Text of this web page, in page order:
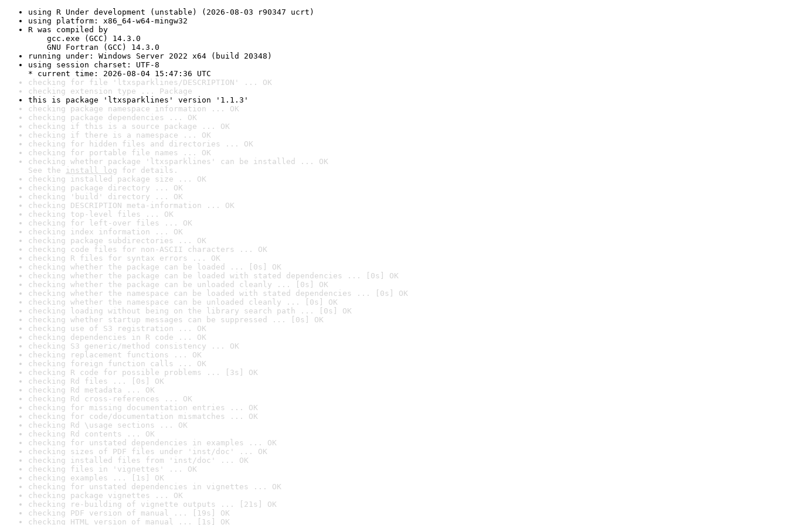
using R Under development (unstable) (2026-08-03 r90347 ucrt)
using platform: x86_64-w64-mingw32
R was compiled by
gcc.exe (GCC) 14.3.0
GNU Fortran (GCC) 14.3.0
running under: Windows Server 2022 x64 (build 20348)
using session charset: UTF-8
* current time: 2026-08-04 15:47:36 UTC
checking for file 'ltxsparklines/DESCRIPTION' ... OK
checking extension type ... Package
this is package 'ltxsparklines' version '1.1.3'
checking package namespace information ... OK
checking package dependencies ... OK
checking if this is a source package ... OK
checking if there is a namespace ... OK
checking for hidden files and directories ... OK
checking for portable file names ... OK
checking whether package 'ltxsparklines' can be installed ... OK
See the install log for details.
checking installed package size ... OK
checking package directory ... OK
checking 'build' directory ... OK
checking DESCRIPTION meta-information ... OK
checking top-level files ... OK
checking for left-over files ... OK
checking index information ... OK
checking package subdirectories ... OK
checking code files for non-ASCII characters ... OK
checking R files for syntax errors ... OK
checking whether the package can be loaded ... [0s] OK
checking whether the package can be loaded with stated dependencies ... [0s] OK
checking whether the package can be unloaded cleanly ... [0s] OK
checking whether the namespace can be loaded with stated dependencies ... [0s] OK
checking whether the namespace can be unloaded cleanly ... [0s] OK
checking loading without being on the library search path ... [0s] OK
checking whether startup messages can be suppressed ... [0s] OK
checking use of S3 registration ... OK
checking dependencies in R code ... OK
checking S3 generic/method consistency ... OK
checking replacement functions ... OK
checking foreign function calls ... OK
checking R code for possible problems ... [3s] OK
checking Rd files ... [0s] OK
checking Rd metadata ... OK
checking Rd cross-references ... OK
checking for missing documentation entries ... OK
checking for code/documentation mismatches ... OK
checking Rd \usage sections ... OK
checking Rd contents ... OK
checking for unstated dependencies in examples ... OK
checking sizes of PDF files under 'inst/doc' ... OK
checking installed files from 'inst/doc' ... OK
checking files in 'vignettes' ... OK
checking examples ... [1s] OK
checking for unstated dependencies in vignettes ... OK
checking package vignettes ... OK
checking re-building of vignette outputs ... [21s] OK
checking PDF version of manual ... [19s] OK
checking HTML version of manual ... [1s] OK